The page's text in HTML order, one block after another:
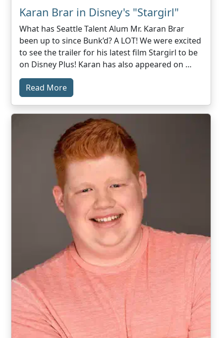
Karan Brar in Disney's "Stargirl"
What has Seattle Talent Alum Mr. Karan Brar
been up to since Bunk’d? A LOT! We were excited
to see the trailer for his latest film Stargirl to be
on Disney Plus! Karan has also appeared on …
Read More